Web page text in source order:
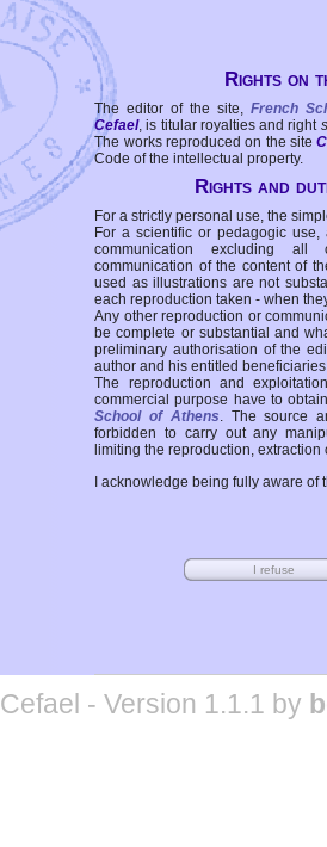
Rights on
The editor of the site, French
Cefael, is titular royalties and right
The works reproduced on the site
Code of the intellectual property.
Rights and
For a strictly personal use, the
For a scientific or pedagogic
communication excluding all
communication of the content of
used as illustrations are not
each reproduction taken - when
Any other reproduction or
be complete or substantial and
preliminary authorisation of the
author and his entitled
The reproduction and
commercial purpose have to
School of Athens. The source
forbidden to carry out any
limiting the reproduction,
I acknowledge being fully aware
Cefael - Version 1.1.1 by